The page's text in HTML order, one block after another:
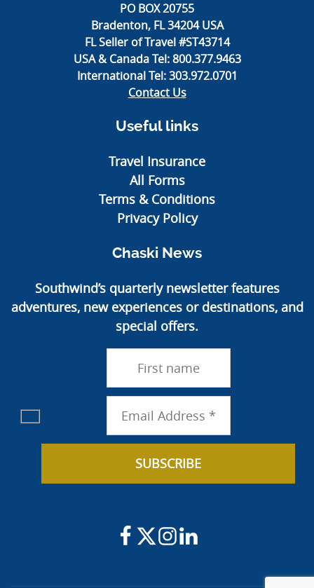
PO BOX 20755
Bradenton, FL 34204 USA
FL Seller of Travel #ST43714
USA & Canada Tel:800.377.9463
International Tel:303.972.0701
Contact Us
Useful links
Travel Insurance
All Forms
Terms & Conditions
Privacy Policy
Chaski News
Southwind’s quarterly newsletter features
adventures, new experiences or destinations, and
special offers.